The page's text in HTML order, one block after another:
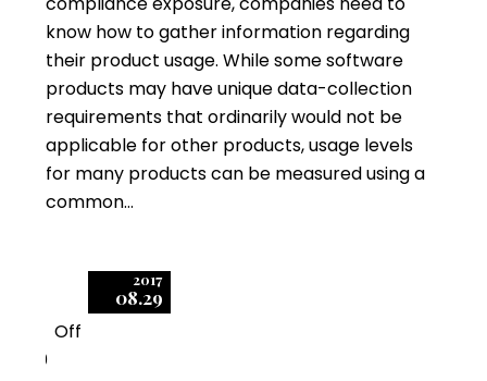
know how to gather information regarding
their product usage. While some software
products may have unique data-collection
requirements that ordinarily would not be
applicable for other products, usage levels
for many products can be measured using a
common…
2017
08.29
Off
0